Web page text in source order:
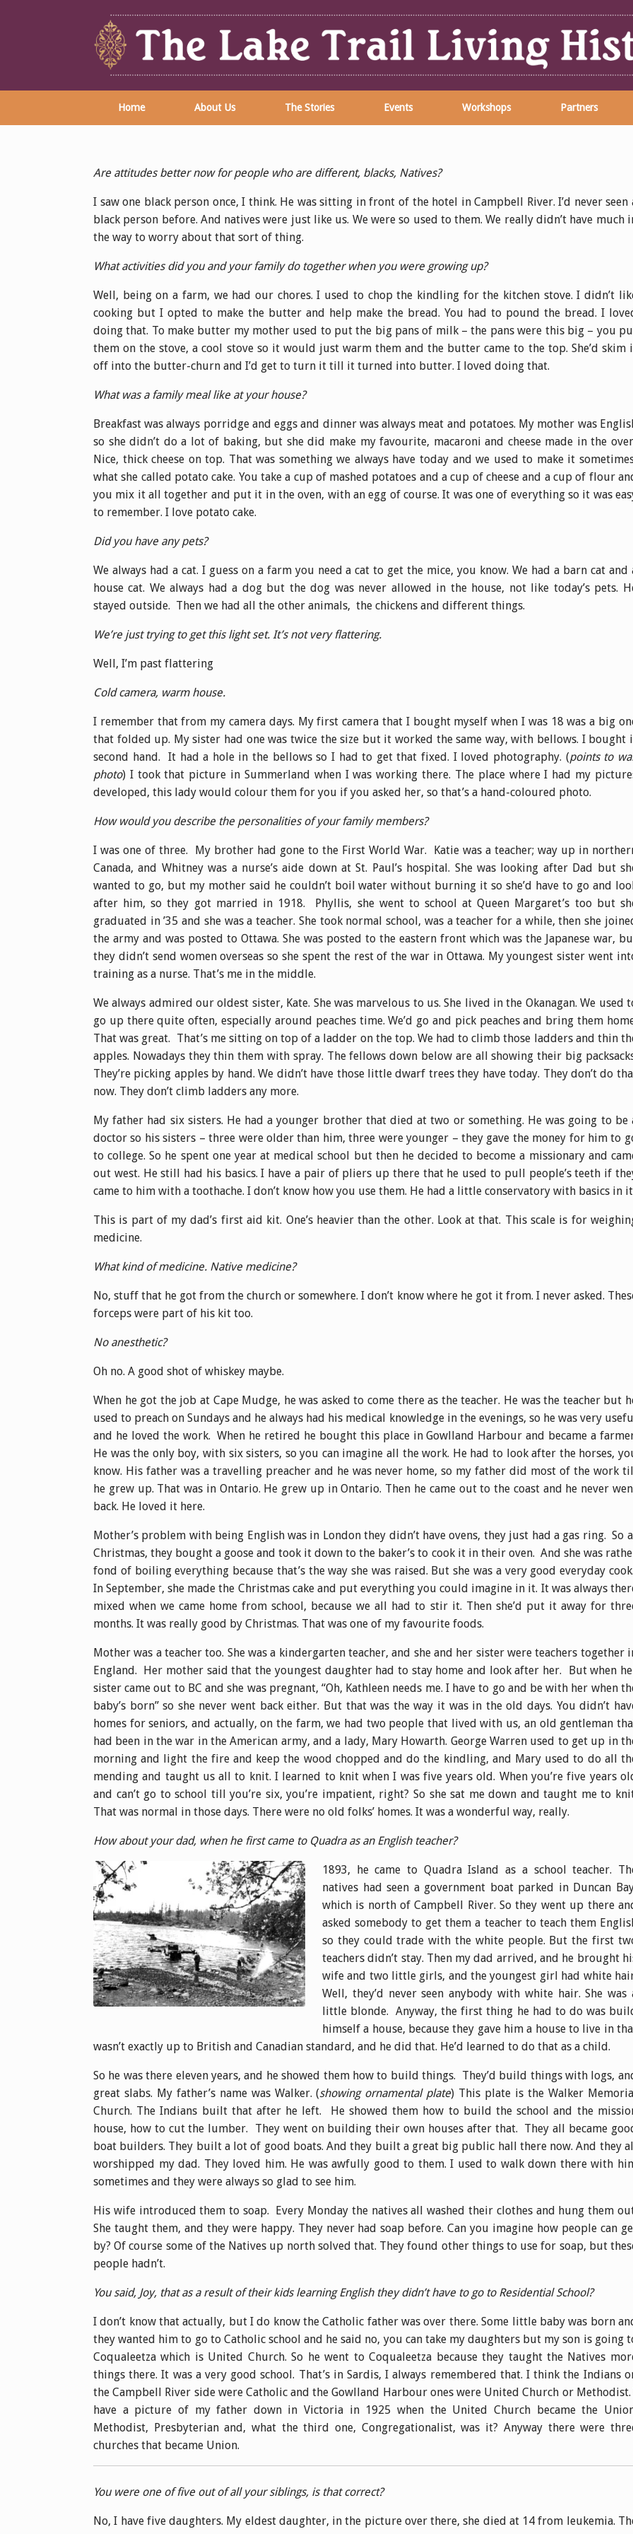
Home About Us The Stories Events Workshops Partners
Are attitudes better now for people who are different, blacks, Natives?
I saw one black person once, I think. He was sitting in front of the hotel in Campbell River. I’d never seen
black person before. And natives were just like us. We were so used to them. We really didn’t have much
the way to worry about that sort of thing.
What activities did you and your family do together when you were growing up?
Well, being on a farm, we had our chores. I used to chop the kindling for the kitchen stove. I didn’t
cooking but I opted to make the butter and help make the bread. You had to pound the bread. I
doing that. To make butter my mother used to put the big pans of milk – the pans were this big – you
them on the stove, a cool stove so it would just warm them and the butter came to the top. She’d skim
off into the butter-churn and I’d get to turn it till it turned into butter. I loved doing that.
What was a family meal like at your house?
Breakfast was always porridge and eggs and dinner was always meat and potatoes. My mother was
so she didn’t do a lot of baking, but she did make my favourite, macaroni and cheese made in the
Nice, thick cheese on top. That was something we always have today and we used to make it
what she called potato cake. You take a cup of mashed potatoes and a cup of cheese and a cup of flour
you mix it all together and put it in the oven, with an egg of course. It was one of everything so it was
to remember. I love potato cake.
Did you have any pets?
We always had a cat. I guess on a farm you need a cat to get the mice, you know. We had a barn cat and
house cat. We always had a dog but the dog was never allowed in the house, not like today’s pets.
stayed outside. Then we had all the other animals, the chickens and different things.
We’re just trying to get this light set. It’s not very flattering.
Well, I’m past flattering
Cold camera, warm house.
I remember that from my camera days. My first camera that I bought myself when I was 18 was a big
that folded up. My sister had one was twice the size but it worked the same way, with bellows. I bought
second hand. It had a hole in the bellows so I had to get that fixed. I loved photography. (points to
photo) I took that picture in Summerland when I was working there. The place where I had my
developed, this lady would colour them for you if you asked her, so that’s a hand-coloured photo.
How would you describe the personalities of your family members?
I was one of three. My brother had gone to the First World War. Katie was a teacher; way up in
Canada, and Whitney was a nurse’s aide down at St. Paul’s hospital. She was looking after Dad but
wanted to go, but my mother said he couldn’t boil water without burning it so she’d have to go and
after him, so they got married in 1918. Phyllis, she went to school at Queen Margaret’s too but
graduated in ’35 and she was a teacher. She took normal school, was a teacher for a while, then she
the army and was posted to Ottawa. She was posted to the eastern front which was the Japanese war,
they didn’t send women overseas so she spent the rest of the war in Ottawa. My youngest sister went
training as a nurse. That’s me in the middle.
We always admired our oldest sister, Kate. She was marvelous to us. She lived in the Okanagan. We used
go up there quite often, especially around peaches time. We’d go and pick peaches and bring them
That was great. That’s me sitting on top of a ladder on the top. We had to climb those ladders and thin
apples. Nowadays they thin them with spray. The fellows down below are all showing their big
They’re picking apples by hand. We didn’t have those little dwarf trees they have today. They don’t do
now. They don’t climb ladders any more.
My father had six sisters. He had a younger brother that died at two or something. He was going to be
doctor so his sisters – three were older than him, three were younger – they gave the money for him to
to college. So he spent one year at medical school but then he decided to become a missionary and
out west. He still had his basics. I have a pair of pliers up there that he used to pull people’s teeth if
came to him with a toothache. I don’t know how you use them. He had a little conservatory with basics in
This is part of my dad’s first aid kit. One’s heavier than the other. Look at that. This scale is for
medicine.
What kind of medicine. Native medicine?
No, stuff that he got from the church or somewhere. I don’t know where he got it from. I never asked.
forceps were part of his kit too.
No anesthetic?
Oh no. A good shot of whiskey maybe.
When he got the job at Cape Mudge, he was asked to come there as the teacher. He was the teacher but
used to preach on Sundays and he always had his medical knowledge in the evenings, so he was very
and he loved the work. When he retired he bought this place in Gowlland Harbour and became a
He was the only boy, with six sisters, so you can imagine all the work. He had to look after the horses,
know. His father was a travelling preacher and he was never home, so my father did most of the work
he grew up. That was in Ontario. He grew up in Ontario. Then he came out to the coast and he never
back. He loved it here.
Mother’s problem with being English was in London they didn’t have ovens, they just had a gas ring. So
Christmas, they bought a goose and took it down to the baker’s to cook it in their oven. And she was
fond of boiling everything because that’s the way she was raised. But she was a very good everyday cook.
In September, she made the Christmas cake and put everything you could imagine in it. It was always
mixed when we came home from school, because we all had to stir it. Then she’d put it away for
months. It was really good by Christmas. That was one of my favourite foods.
Mother was a teacher too. She was a kindergarten teacher, and she and her sister were teachers together
England. Her mother said that the youngest daughter had to stay home and look after her. But when
sister came out to BC and she was pregnant, “Oh, Kathleen needs me. I have to go and be with her when
baby’s born” so she never went back either. But that was the way it was in the old days. You didn’t
homes for seniors, and actually, on the farm, we had two people that lived with us, an old gentleman
had been in the war in the American army, and a lady, Mary Howarth. George Warren used to get up in
morning and light the fire and keep the wood chopped and do the kindling, and Mary used to do all
mending and taught us all to knit. I learned to knit when I was five years old. When you’re five years
and can’t go to school till you’re six, you’re impatient, right? So she sat me down and taught me to
That was normal in those days. There were no old folks’ homes. It was a wonderful way, really.
How about your dad, when he first came to Quadra as an English teacher?
1893, he came to Quadra Island as a school teacher.
natives had seen a government boat parked in Duncan
which is north of Campbell River. So they went up there
asked somebody to get them a teacher to teach them
so they could trade with the white people. But the first
teachers didn’t stay. Then my dad arrived, and he brought
wife and two little girls, and the youngest girl had white
Well, they’d never seen anybody with white hair. She was
little blonde. Anyway, the first thing he had to do was
himself a house, because they gave him a house to live in
wasn’t exactly up to British and Canadian standard, and he did that. He’d learned to do that as a child.
So he was there eleven years, and he showed them how to build things. They’d build things with logs,
great slabs. My father’s name was Walker. (showing ornamental plate) This plate is the Walker
Church. The Indians built that after he left. He showed them how to build the school and the
house, how to cut the lumber. They went on building their own houses after that. They all became
boat builders. They built a lot of good boats. And they built a great big public hall there now. And they
worshipped my dad. They loved him. He was awfully good to them. I used to walk down there with
sometimes and they were always so glad to see him.
His wife introduced them to soap. Every Monday the natives all washed their clothes and hung them
She taught them, and they were happy. They never had soap before. Can you imagine how people can
by? Of course some of the Natives up north solved that. They found other things to use for soap, but
people hadn’t.
You said, Joy, that as a result of their kids learning English they didn’t have to go to Residential School?
I don’t know that actually, but I do know the Catholic father was over there. Some little baby was born
they wanted him to go to Catholic school and he said no, you can take my daughters but my son is going
Coqualeetza which is United Church. So he went to Coqualeetza because they taught the Natives
things there. It was a very good school. That’s in Sardis, I always remembered that. I think the Indians
the Campbell River side were Catholic and the Gowlland Harbour ones were United Church or Methodist.
have a picture of my father down in Victoria in 1925 when the United Church became the
Methodist, Presbyterian and, what the third one, Congregationalist, was it? Anyway there were
churches that became Union.
You were one of five out of all your siblings, is that correct?
No, I have five daughters. My eldest daughter, in the picture over there, she died at 14 from leukemia.